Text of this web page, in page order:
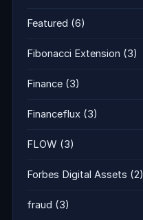
Featured (6)
Fibonacci Extension (3)
Finance (3)
Financeflux (3)
FLOW (3)
Forbes Digital Assets (2)
fraud (3)